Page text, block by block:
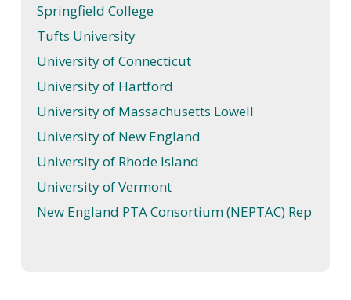
Springfield College
Tufts University
University of Connecticut
University of Hartford
University of Massachusetts Lowell
University of New England
University of Rhode Island
University of Vermont
New England PTA Consortium (NEPTAC) Rep